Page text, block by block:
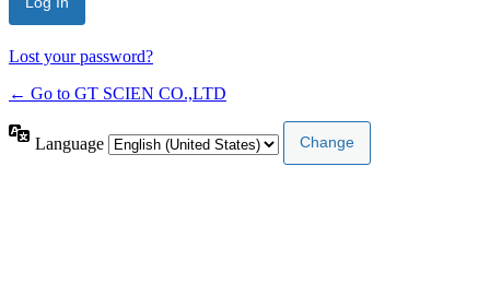
Lost your password?
← Go to GT SCIEN CO.,LTD
Language